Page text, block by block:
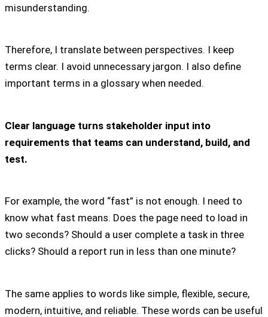
misunderstanding.
Therefore, I translate between perspectives. I keep
terms clear. I avoid unnecessary jargon. I also define
important terms in a glossary when needed.
Clear language turns stakeholder input into
requirements that teams can understand, build, and
test.
For example, the word “fast” is not enough. I need to
know what fast means. Does the page need to load in
two seconds? Should a user complete a task in three
clicks? Should a report run in less than one minute?
The same applies to words like simple, flexible, secure,
modern, intuitive, and reliable. These words can be useful